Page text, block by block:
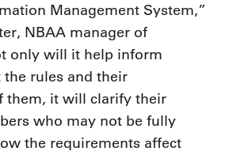
Management System,”
NBAA manager of
only will it help inform
rules and their
them, it will clarify their
who may not be fully
the requirements affect